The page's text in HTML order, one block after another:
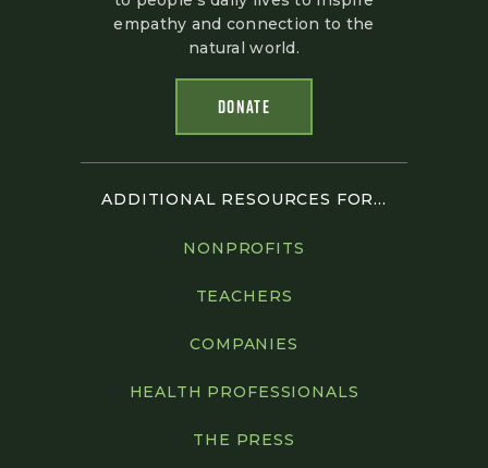
empathy and connection to the
natural world.
DONATE
ADDITIONAL RESOURCES FOR...
NONPROFITS
TEACHERS
COMPANIES
HEALTH PROFESSIONALS
THE PRESS